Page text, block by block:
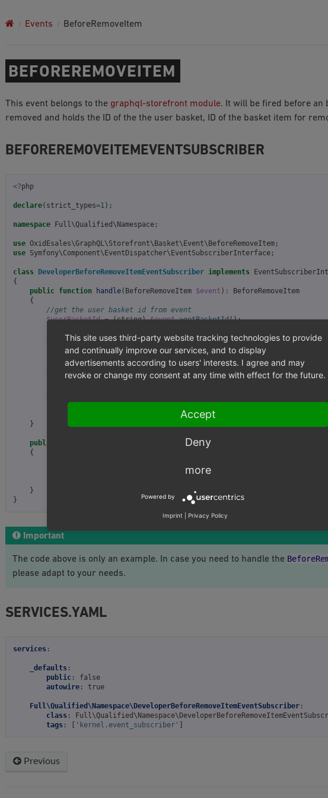
Events BeforeRemoveItem
BEFOREREMOVEITEM
This event belongs to the graphql-storefront module. It will be fired before an
removed and holds the ID of the the user basket, ID of the basket item for
BEFOREREMOVEITEMEVENTSUBSCRIBER
<?php
declare( strict_types=1);
namespace Full\Qualified\Namespace;
use OxidEsales\GraphQL\Storefront\Basket\Event\BeforeRemoveItem;
use Symfony\Component\EventDispatcher\EventSubscriberInterface;
class DeveloperBeforeRemoveItemEventSubscriber implements
{
public function handle( BeforeRemoveItem $event ) :
BeforeRemoveItem
{
//get the user basket id from event
$userBasketId = (string) $event->getBasketId();
//get the user basket item id from event
$basketItemId = (string) $event ->getBasketItemId();
//get the user basket item amount from event
$amount = ( float) $event->getAmount ();
}
public getSubscribedEvents()
{
'OxidEsales\GraphQL\Storefront\Basket\Event\BeforeRemoveItem'
}
}
Important
The code above is only an example. In case you need to handle the
please adapt to your needs.
SERVICES.YAML
services :
_defaults :
public:
false
autowire: true
Full\Qualified\Namespace\DeveloperBeforeRemoveItemEventSubscriber:
class :
tags : [ 'kernel.event_subscriber' ]
Previous
This site uses third-party website tracking technologies to provide
and continually improve our services, and to display
advertisements according to users' interests. I agree and may
revoke or change my consent at any time with effect for the future.
Accept
Deny
more
Powered by
Imprint Privacy Policy